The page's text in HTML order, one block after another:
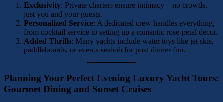
Exclusivity: Private charters ensure intimacy—no crowds,
just you and your guests.
Personalized Service: A dedicated crew handles everything,
from cocktail service to setting up a romantic rose-petal decor.
Added Thrills: Many yachts include water toys like jet skis,
paddleboards, or even a seabob for post-dinner fun.
Planning Your Perfect Evening Luxury Yacht Tours:
Gourmet Dining and Sunset Cruises